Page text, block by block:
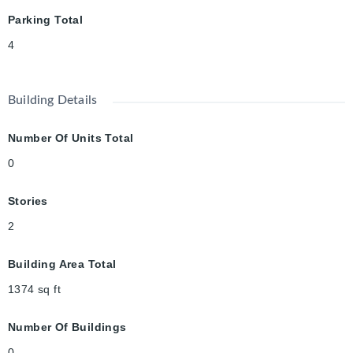
Parking Total
4
Building Details
Number Of Units Total
0
Stories
2
Building Area Total
1374 sq ft
Number Of Buildings